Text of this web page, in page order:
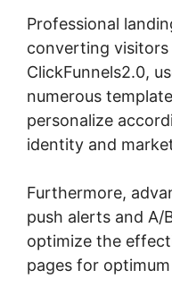
Professional
converting
ClickFunnels2.0,
numerous
personalize
identity and
Furthermore,
push alerts and
optimize the
pages for